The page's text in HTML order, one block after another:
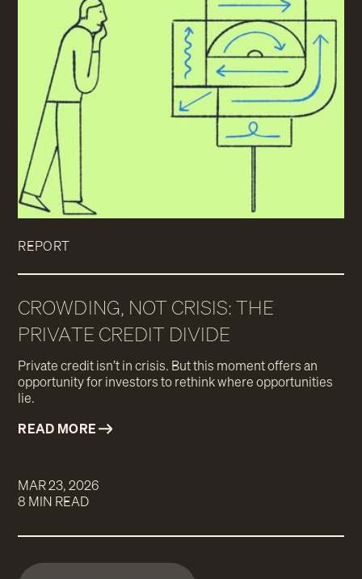
REPORT
CROWDING, NOT CRISIS: THE
PRIVATE CREDIT DIVIDE
Private credit isn’t in crisis. But this moment offers an
opportunity for investors to rethink where opportunities
lie.
READ MORE
MAR 23, 2026
8 MIN READ